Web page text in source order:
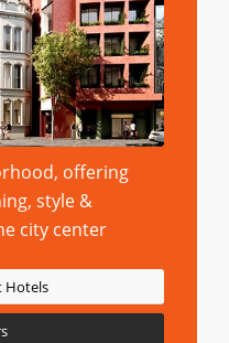
offering
style &
city center
Hotels